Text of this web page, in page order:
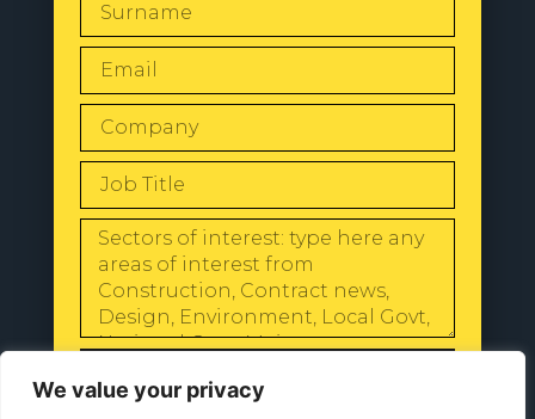
We value your privacy